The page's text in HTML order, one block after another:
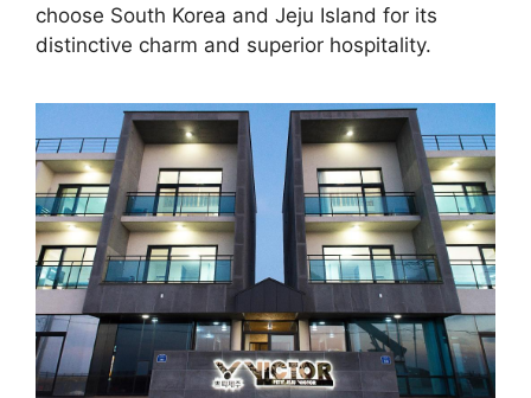
choose South Korea and Jeju Island for its
distinctive charm and superior hospitality.